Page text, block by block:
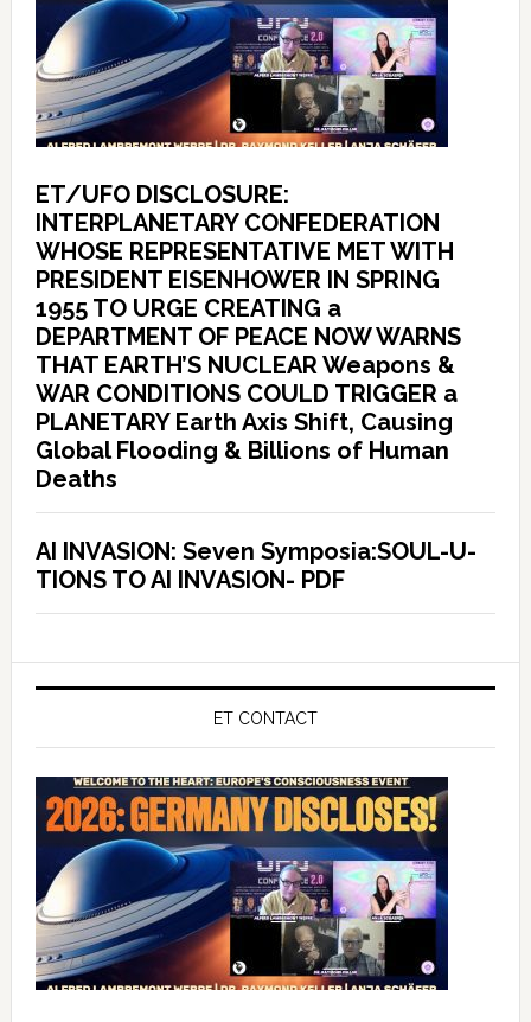
ET/UFO DISCLOSURE:
INTERPLANETARY CONFEDERATION
WHOSE REPRESENTATIVE MET WITH
PRESIDENT EISENHOWER IN SPRING
1955 TO URGE CREATING a
DEPARTMENT OF PEACE NOW WARNS
THAT EARTH’S NUCLEAR Weapons &
WAR CONDITIONS COULD TRIGGER a
PLANETARY Earth Axis Shift, Causing
Global Flooding & Billions of Human
Deaths
AI INVASION: Seven Symposia:SOUL-U-
TIONS TO AI INVASION- PDF
ET CONTACT